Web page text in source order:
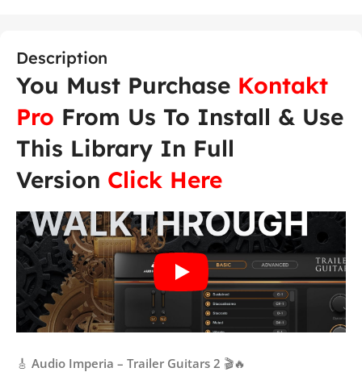
Description
You Must Purchase Kontakt
Pro From Us To Install & Use
This Library In Full
Version Click Here
🎸 Audio Imperia – Trailer Guitars 2 🎬🔥